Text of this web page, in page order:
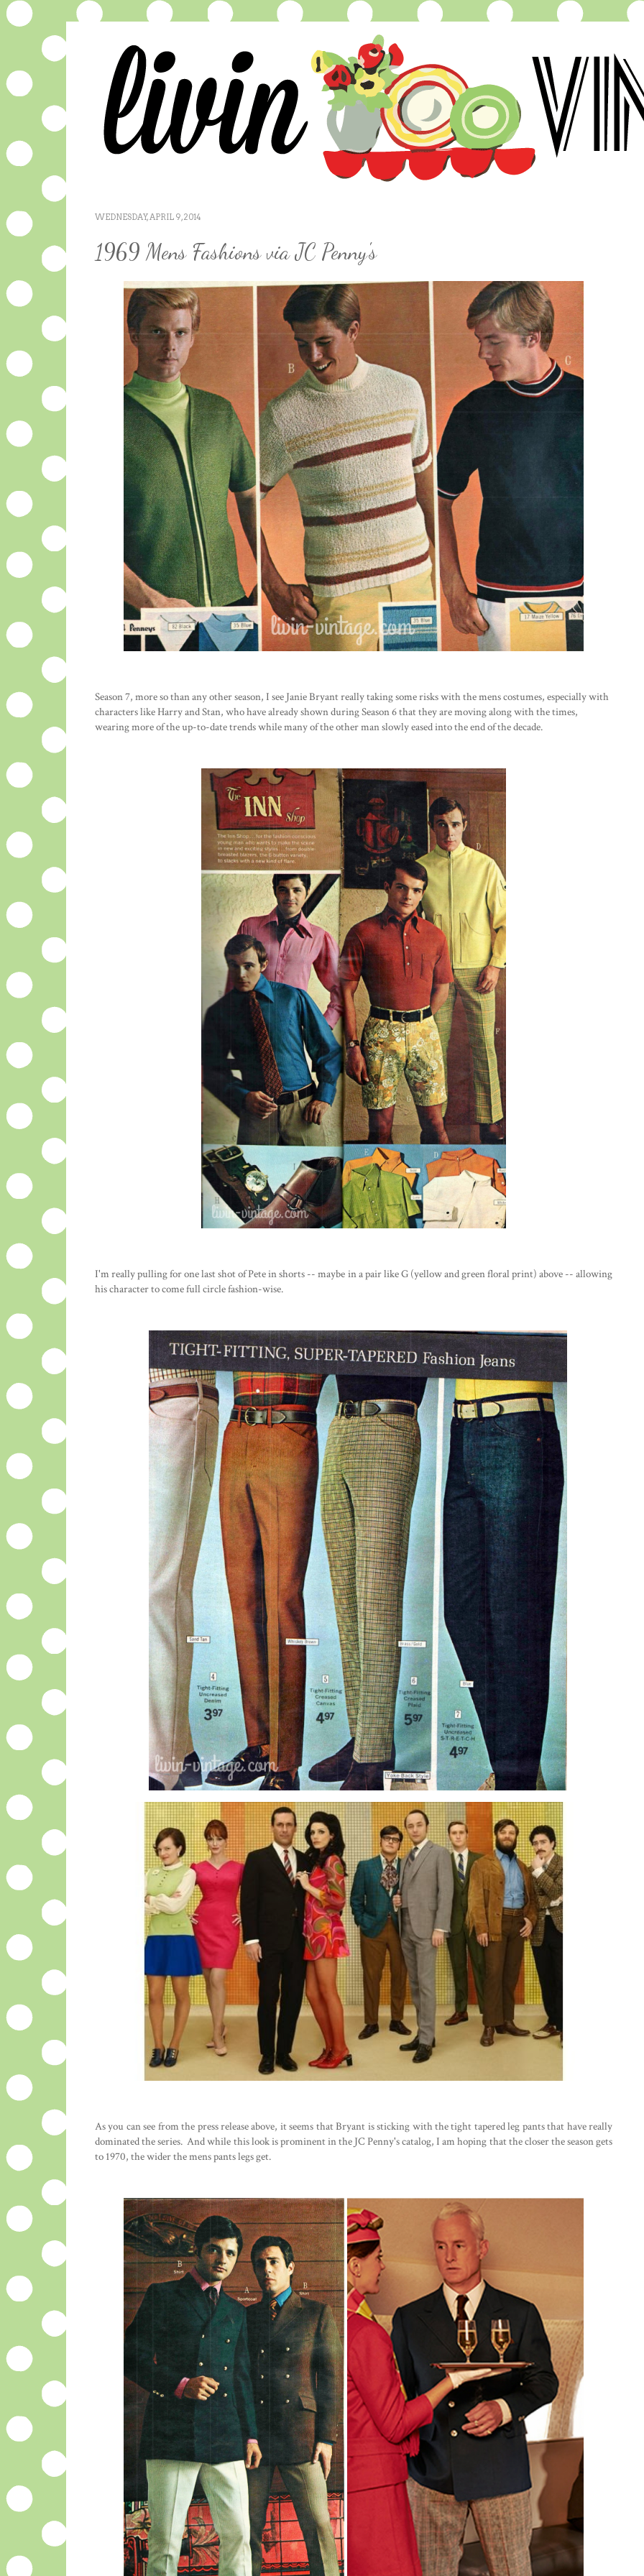
WEDNESDAY, APRIL 9, 2014
1969 Mens Fashions via JC Penny's
Season 7, more so than any other season, I see Janie Bryant really taking some risks with the mens costumes, especially with
characters like Harry and Stan, who have already shown during Season 6 that they are moving along with the times,
wearing more of the up-to-date trends while many of the other man slowly eased into the end of the decade.
I'm really pulling for one last shot of Pete in shorts -- maybe in a pair like G (yellow and green floral print) above -- allowing
his character to come full circle fashion-wise.
As you can see from the press release above, it seems that Bryant is sticking with the tight tapered leg pants that have really
dominated the series. And while this look is prominent in the JC Penny's catalog, I am hoping that the closer the season gets
to 1970, the wider the mens pants legs get.